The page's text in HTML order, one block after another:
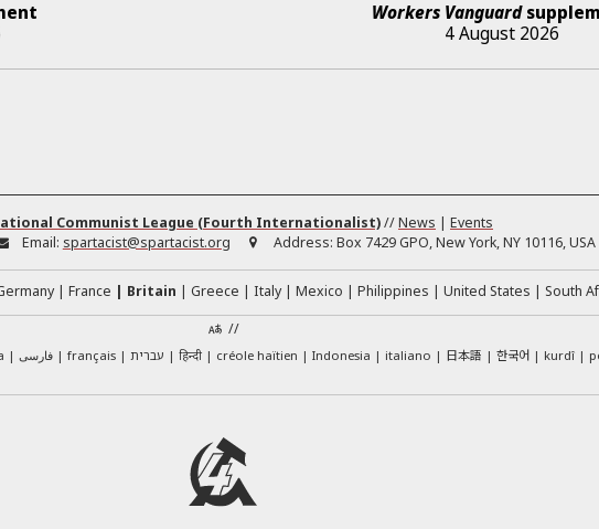
Workers Vanguard
4 August 2026
Communist League (Fourth Internationalist)//News | Events
Email: spartacist@spartacist.org Address: Box 7429 GPO, New York, NY 10116, USA
France Britain Greece Italy Mexico Philippines United States South
//
فارسی français עברית हिन्दी créole haïtien Indonesia italiano 日本語 한국어 kurdî